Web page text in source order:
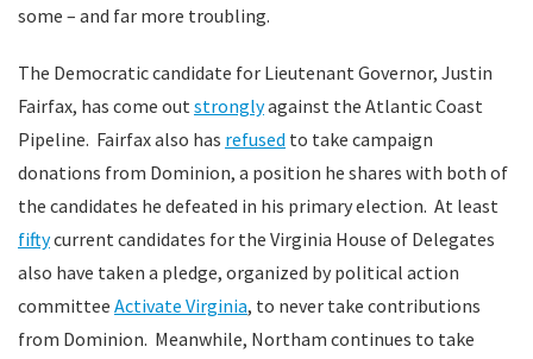
some – and far more troubling.
The Democratic candidate for Lieutenant Governor, Justin
Fairfax, has come outstronglyagainst the Atlantic Coast
Pipeline. Fairfax also has refused to take campaign
donations from Dominion, a position he shares with both of
the candidates he defeated in his primary election. At least
fiftycurrent candidates for the Virginia House of Delegates
also have taken a pledge, organized by political action
committee Activate Virginia, to never take contributions
from Dominion. Meanwhile, Northam continues to take